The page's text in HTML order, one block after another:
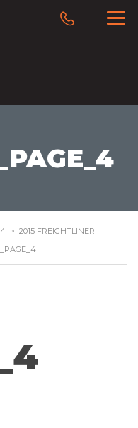
> 2015 FREIGHTLINER